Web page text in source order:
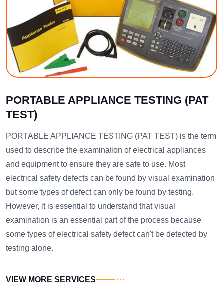
PORTABLE APPLIANCE TESTING (PAT
TEST)
PORTABLE APPLIANCE TESTING (PAT TEST) is the term
used to describe the examination of electrical appliances
and equipment to ensure they are safe to use. Most
electrical safety defects can be found by visual examination
but some types of defect can only be found by testing.
However, it is essential to understand that visual
examination is an essential part of the process because
some types of electrical safety defect can't be detected by
testing alone.
VIEW MORE SERVICES